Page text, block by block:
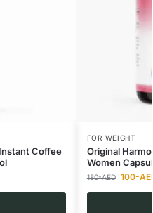
Coffee
FOR WEIGHT
Original
Women
180-AED 100-